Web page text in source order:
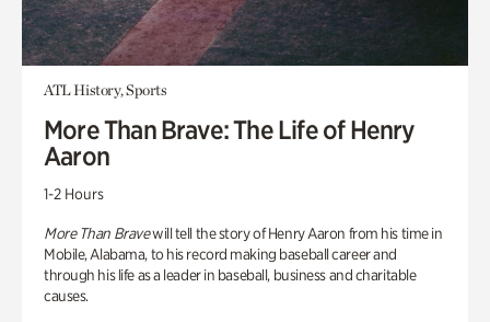
ATL History, Sports
More Than Brave: The Life of Henry
Aaron
1-2 Hours
More Than Bravewill tell the story of Henry Aaron from his time in
Mobile, Alabama, to his record making baseball career and
through his life as a leader in baseball, business and charitable
causes.